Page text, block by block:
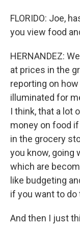
FLORIDO: Joe,
you view food
HERNANDEZ:
at prices in the
reporting on
illuminated for
I think, that a lot
money on food
in the grocery
you know, going
which are
like budgeting
if you want to do
And then I just